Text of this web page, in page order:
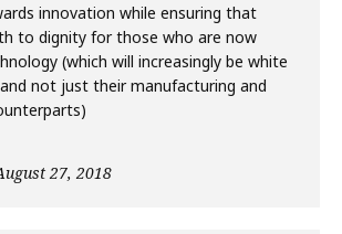
innovation while ensuring that
to dignity for those who are now
(which will increasingly be white
not just their manufacturing and
27, 2018